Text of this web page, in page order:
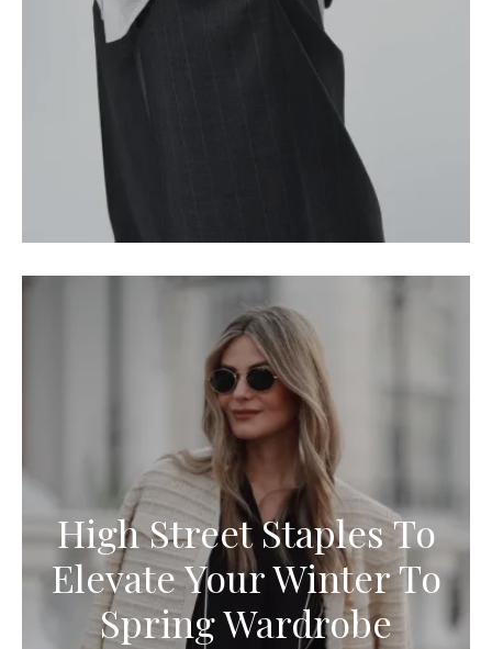
High Street Staples To
Elevate Your Winter To
Spring Wardrobe